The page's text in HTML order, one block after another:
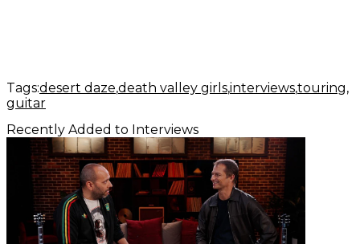
Tags:desert daze death valley girlsinterviewstouring
guitar
Recently Added to Interviews